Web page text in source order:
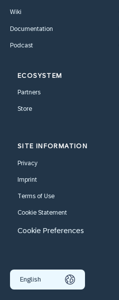
Wiki
Documentation
Podcast
ECOSYSTEM
Partners
Store
SITE INFORMATION
Privacy
Imprint
Terms of Use
Cookie Statement
Cookie Preferences
English